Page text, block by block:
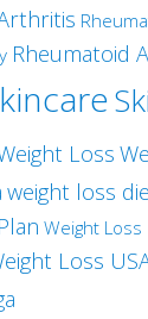
Rheumatoid
Loss
weight loss
Weight Loss
Loss